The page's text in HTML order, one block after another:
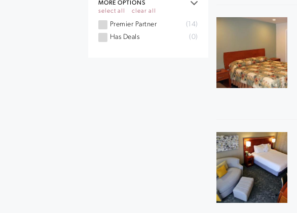
MORE OPTIONS
select all
clear all
Premier Partner
(14)
Has Deals
(0)